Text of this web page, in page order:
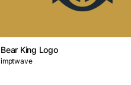
Bear King Logo
imptwave